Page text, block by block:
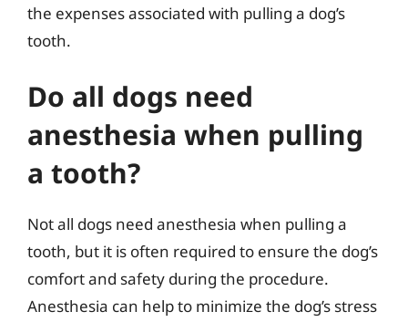
the expenses associated with pulling a dog’s
tooth.
Do all dogs need
anesthesia when pulling
a tooth?
Not all dogs need anesthesia when pulling a
tooth, but it is often required to ensure the dog’s
comfort and safety during the procedure.
Anesthesia can help to minimize the dog’s stress